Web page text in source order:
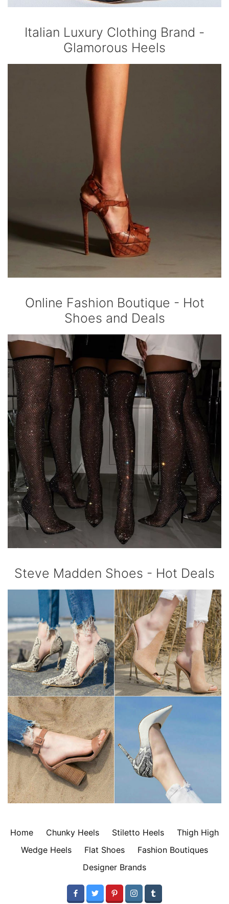
Italian Luxury Clothing Brand -
Glamorous Heels
Online Fashion Boutique - Hot
Shoes and Deals
Steve Madden Shoes - Hot Deals
Home Chunky Heels Stiletto Heels
Thigh High
Wedge Heels
Flat Shoes
Fashion Boutiques
Designer Brands